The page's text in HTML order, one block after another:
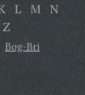
L M N
Z
Bog-Bri